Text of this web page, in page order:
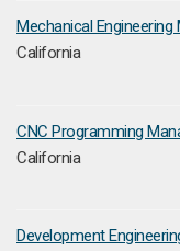
Mechanical Engineering
California
CNC Programming
California
Development